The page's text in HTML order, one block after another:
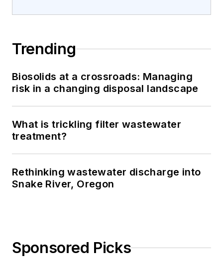
Trending
Biosolids at a crossroads: Managing
risk in a changing disposal landscape
What is trickling filter wastewater
treatment?
Rethinking wastewater discharge into
Snake River, Oregon
Sponsored Picks